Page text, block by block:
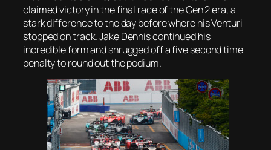
claimed victory in the final race of the Gen 2 era, a
stark difference to the day before where his Venturi
stopped on track. Jake Dennis continued his
incredible form and shrugged off a five second time
penalty to round out the podium.